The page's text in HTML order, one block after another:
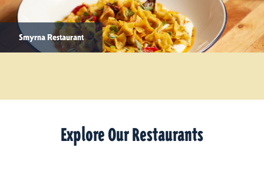
Smyrna Restaurant
Explore Our Restaurants